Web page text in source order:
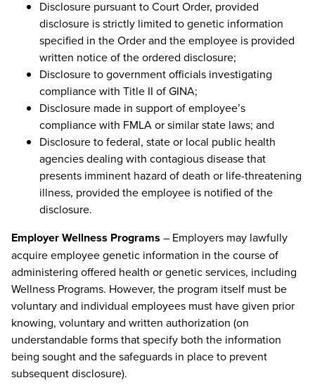
Disclosure pursuant to Court Order, provided
disclosure is strictly limited to genetic information
specified in the Order and the employee is provided
written notice of the ordered disclosure;
Disclosure to government officials investigating
compliance with Title II of GINA;
Disclosure made in support of employee’s
compliance with FMLA or similar state laws; and
Disclosure to federal, state or local public health
agencies dealing with contagious disease that
presents imminent hazard of death or life-threatening
illness, provided the employee is notified of the
disclosure.
Employer Wellness Programs – Employers may lawfully
acquire employee genetic information in the course of
administering offered health or genetic services, including
Wellness Programs. However, the program itself must be
voluntary and individual employees must have given prior
knowing, voluntary and written authorization (on
understandable forms that specify both the information
being sought and the safeguards in place to prevent
subsequent disclosure).